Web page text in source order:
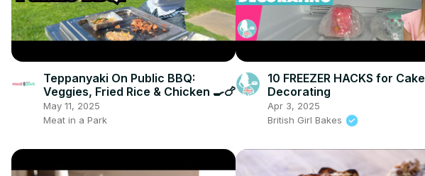
Teppanyaki On Public BBQ:
Veggies, Fried Rice & Chicken 🍳🍗
May 11, 2025
Meat in a Park
10 FREEZER HACKS for Cake
Decorating
Apr 3, 2025
British Girl Bakes